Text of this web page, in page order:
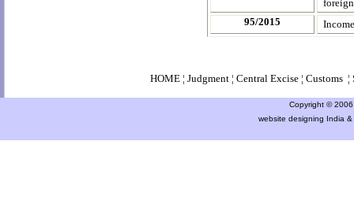
95/2015
HOME¦ Judgment¦ Central Excise¦ Customs ¦
Copyright ©
website designing India